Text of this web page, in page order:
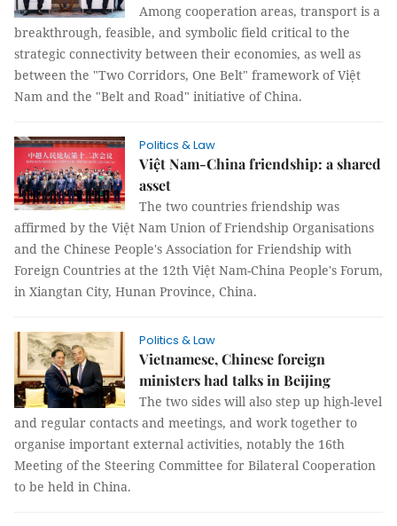
Among cooperation areas, transport is a
breakthrough, feasible, and symbolic field critical to the
strategic connectivity between their economies, as well as
between the "Two Corridors, One Belt" framework of Việt
Nam and the "Belt and Road" initiative of China.
Politics & Law
Việt Nam-China friendship: a shared
asset
The two countries friendship was
affirmed by the Việt Nam Union of Friendship Organisations
and the Chinese People's Association for Friendship with
Foreign Countries at the 12th Việt Nam-China People's Forum,
in Xiangtan City, Hunan Province, China.
Politics & Law
Vietnamese, Chinese foreign
ministers had talks in Beijing
The two sides will also step up high-level
and regular contacts and meetings, and work together to
organise important external activities, notably the 16th
Meeting of the Steering Committee for Bilateral Cooperation
to be held in China.